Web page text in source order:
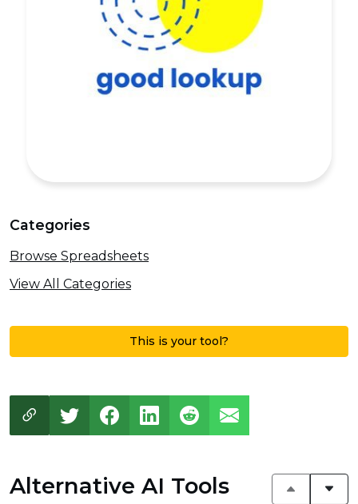
Categories
Browse Spreadsheets
View All Categories
This is your tool?
Alternative AI Tools